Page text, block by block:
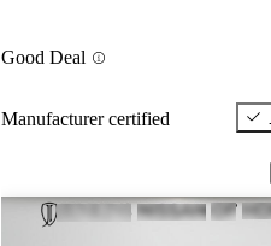
Good Deal
Manufacturer certified